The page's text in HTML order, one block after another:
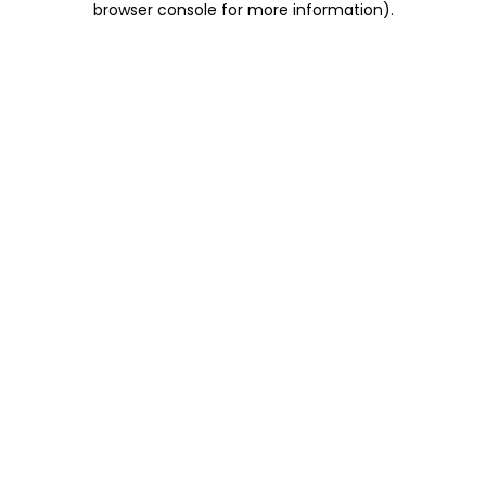
browser console for more information).